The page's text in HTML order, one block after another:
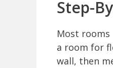
Step-
Most rooms
a room for
wall, then